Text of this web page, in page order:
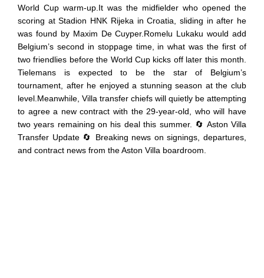
World Cup warm-up.It was the midfielder who opened the
scoring at Stadion HNK Rijeka in Croatia, sliding in after he
was found by Maxim De Cuyper.Romelu Lukaku would add
Belgium’s second in stoppage time, in what was the first of
two friendlies before the World Cup kicks off later this month.
Tielemans is expected to be the star of Belgium’s
tournament, after he enjoyed a stunning season at the club
level.Meanwhile, Villa transfer chiefs will quietly be attempting
to agree a new contract with the 29-year-old, who will have
two years remaining on his deal this summer. 🔄 Aston Villa
Transfer Update 🔄 Breaking news on signings, departures,
and contract news from the Aston Villa boardroom.